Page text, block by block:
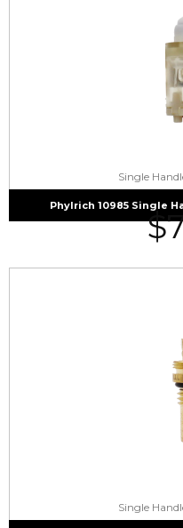
Single
Phylrich 10985 Single
$
Single